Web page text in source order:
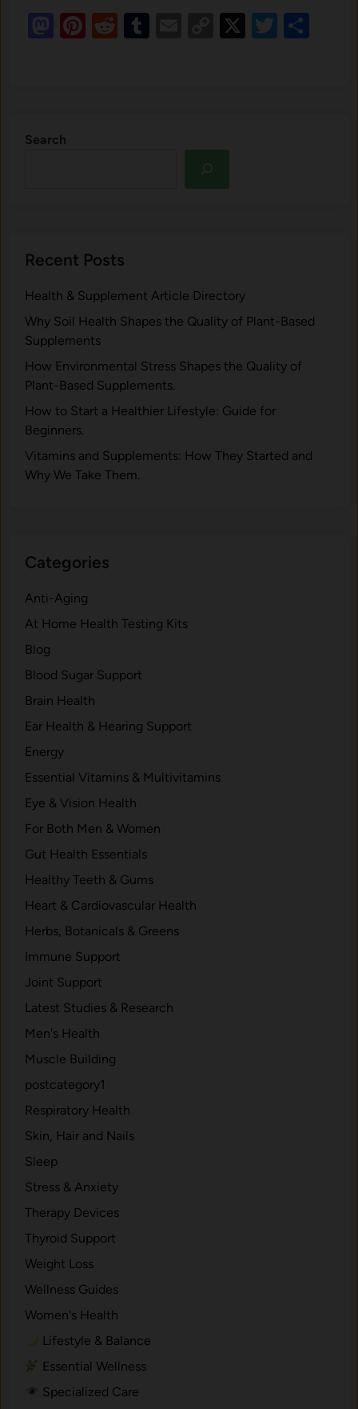
Mastodon
Pinterest
RedditTumblr
EmailCopy
X
Search
Recent Posts
Health & Supplement Article Directory
Why Soil Health Shapes the Quality of Plant-Based
Supplements
H⁠ow Environm‍e⁠ntal St​re‌ss Shapes the Qual‍ity of
Pla‍nt-Ba‍sed Supplement‍s.
How to Start a Healthier Lifestyle: Guide for
Beginners.
V‍itamins and Su‌pplemen‍ts: How T​hey Start⁠e​d a​nd
Why⁠ We Take Them.
Categories
Anti-Aging
At Home Health Testing Kits
Blog
Blood Sugar Support
Brain Health
Ear Health & Hearing Support
Energy
Essential Vitamins & Multivitamins
Eye & Vision Health
For Both Men & Women
Gut Health Essentials
Healthy Teeth & Gums
Heart & Cardiovascular Health
Herbs, Botanicals & Greens
Immune Support
Joint Support
Latest Studies & Research
Men's Health
Muscle Building
postcategory1
Respiratory Health
Skin, Hair and Nails
Sleep
Stress & Anxiety
Therapy Devices
Thyroid Support
Weight Loss
Wellness Guides
Women's Health
Lifestyle & Balance
Essential Wellness
Specialized Care